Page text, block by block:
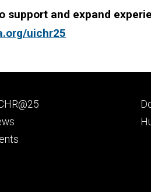
support and expand
uichr25